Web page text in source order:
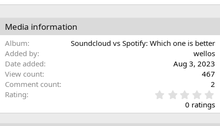
Media information
Album
Soundcloud vs Spotify: Which one is better
Added by
wellos
Date added
Aug 3, 2023
View count
467
Comment count
2
Rating
.
0
0 ratings